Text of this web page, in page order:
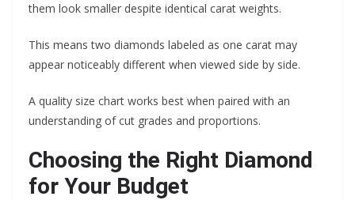
them look smaller despite identical carat weights.
This means two diamonds labeled as one carat may
appear noticeably different when viewed side by side.
A quality size chart works best when paired with an
understanding of cut grades and proportions.
Choosing the Right Diamond
for Your Budget